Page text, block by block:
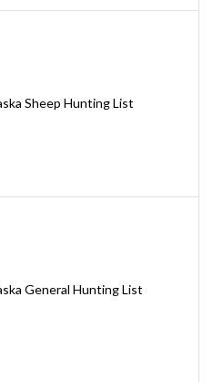
Sheep Hunting List
General Hunting List